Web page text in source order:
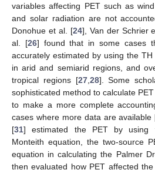
variables affecting PET such as
and solar radiation are not
Donohue et al. [24], Van der Schrier
al. [26] found that in some cases
accurately estimated by using the
in arid and semiarid regions, and
tropical regions [27, 28]. Some
sophisticated method to calculate
to make a more complete
cases where more data are available
[31] estimated the PET by using
Monteith equation, the two-source
equation in calculating the Palmer
then evaluated how PET affected